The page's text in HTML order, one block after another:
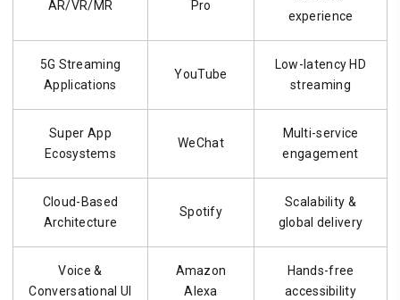
AR/VR/MR
Pro
experience
5G Streaming
Applications
YouTube
Low-latency HD
streaming
Super App
Ecosystems
WeChat
Multi-service
engagement
Cloud-Based
Architecture
Spotify
Scalability &
global delivery
Voice &
Conversational UI
Amazon
Alexa
Hands-free
accessibility